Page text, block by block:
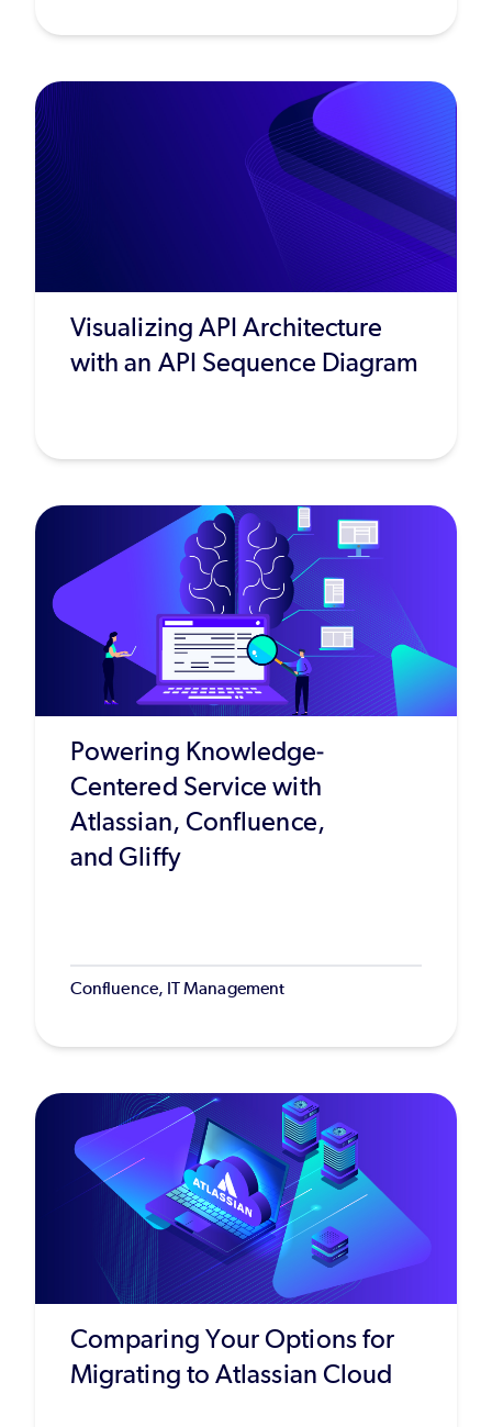
Visualizing API Architecture
with an API Sequence Diagram
Powering Knowledge-
Centered Service with
Atlassian, Confluence,
and Gliffy
Confluence, IT Management
Comparing Your Options for
Migrating to Atlassian Cloud